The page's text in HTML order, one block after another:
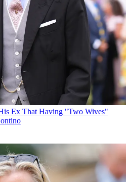
Ex That Having "Two Wives"